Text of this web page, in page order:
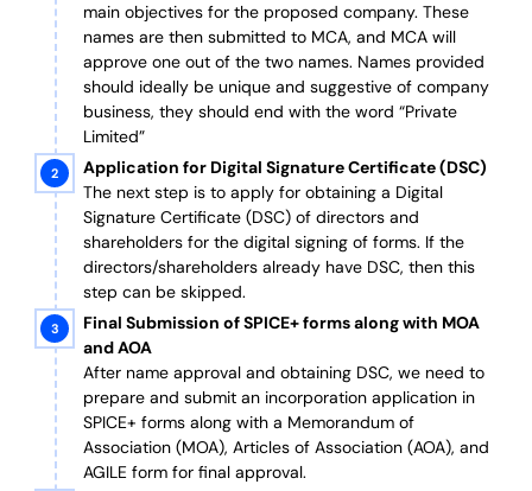
main objectives for the proposed company. These
names are then submitted to MCA, and MCA will
approve one out of the two names. Names provided
should ideally be unique and suggestive of company
business, they should end with the word “Private
Limited”
Application for Digital Signature Certificate (DSC)
The next step is to apply for obtaining a Digital
Signature Certificate (DSC) of directors and
shareholders for the digital signing of forms. If the
directors/shareholders already have DSC, then this
step can be skipped.
Final Submission of SPICE+ forms along with MOA
and AOA
After name approval and obtaining DSC, we need to
prepare and submit an incorporation application in
SPICE+ forms along with a Memorandum of
Association (MOA), Articles of Association (AOA), and
AGILE form for final approval.